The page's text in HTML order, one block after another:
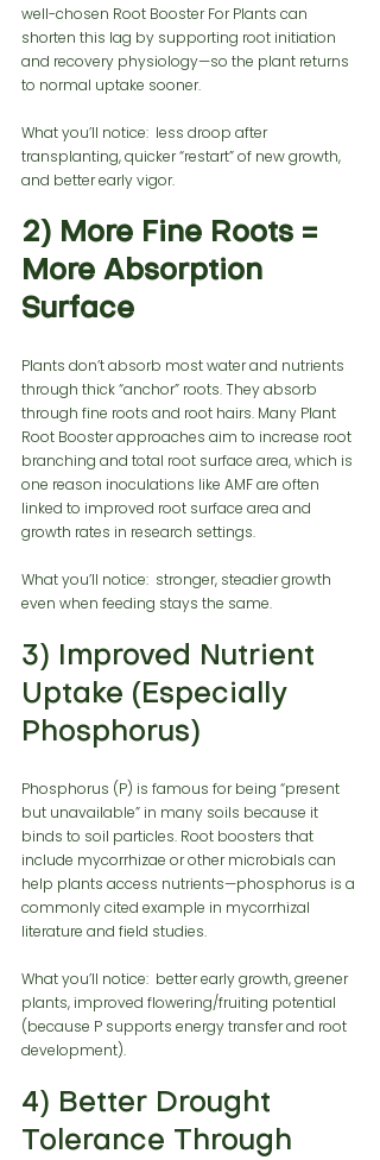
well-chosen Root Booster For Plants can
shorten this lag by supporting root initiation
and recovery physiology—so the plant returns
to normal uptake sooner.
What you’ll notice:  less droop after
transplanting, quicker “restart” of new growth,
and better early vigor.
2) More Fine Roots =
More Absorption
Surface
Plants don’t absorb most water and nutrients
through thick “anchor” roots. They absorb
through fine roots and root hairs. Many Plant
Root Booster approaches aim to increase root
branching and total root surface area, which is
one reason inoculations like AMF are often
linked to improved root surface area and
growth rates in research settings.
What you’ll notice:  stronger, steadier growth
even when feeding stays the same.
3) Improved Nutrient
Uptake (Especially
Phosphorus)
Phosphorus (P) is famous for being “present
but unavailable” in many soils because it
binds to soil particles. Root boosters that
include mycorrhizae or other microbials can
help plants access nutrients—phosphorus is a
commonly cited example in mycorrhizal
literature and field studies.
What you’ll notice:  better early growth, greener
plants, improved flowering/fruiting potential
(because P supports energy transfer and root
development).
4) Better Drought
Tolerance Through